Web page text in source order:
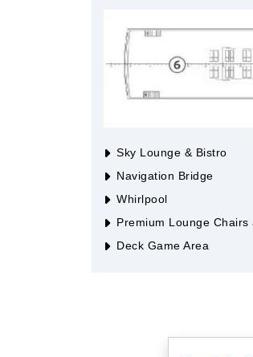
Sky Lounge & Bistro
Navigation Bridge
Whirlpool
Premium Lounge Chairs
Deck Game Area